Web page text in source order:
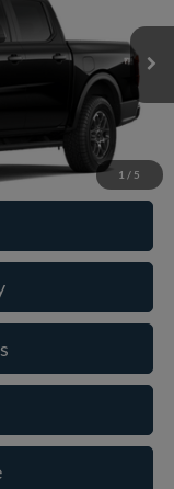
1 / 5
Ext.
$43,770
+$225
$43,995
-$5,250